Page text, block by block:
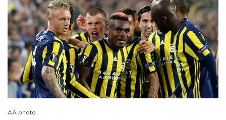
AA photo